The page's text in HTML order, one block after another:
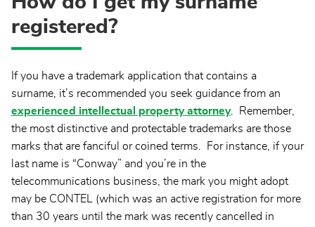
registered?
If you have a trademark application that contains a
surname, it’s recommended you seek guidance from an
experienced intellectual property attorney. Remember,
the most distinctive and protectable trademarks are those
marks that are fanciful or coined terms. For instance, if your
last name is “Conway” and you’re in the
telecommunications business, the mark you might adopt
may be CONTEL (which was an active registration for more
than 30 years until the mark was recently cancelled in